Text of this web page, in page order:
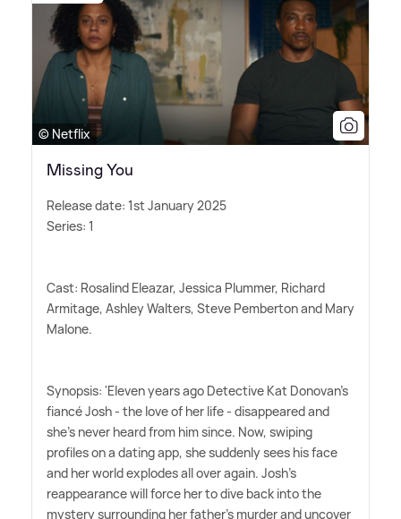
© Netflix
Missing You
Release date: 1st January 2025
Series: 1
Cast: Rosalind Eleazar, Jessica Plummer, Richard
Armitage, Ashley Walters, Steve Pemberton and Mary
Malone.
Synopsis: 'Eleven years ago Detective Kat Donovan's
fiancé Josh - the love of her life - disappeared and
she's never heard from him since. Now, swiping
profiles on a dating app, she suddenly sees his face
and her world explodes all over again. Josh's
reappearance will force her to dive back into the
mystery surrounding her father's murder and uncover